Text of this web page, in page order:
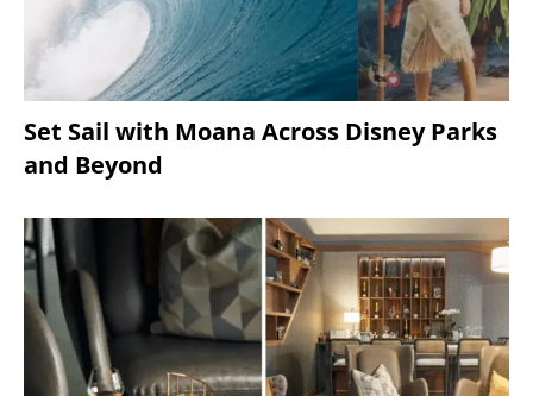
Set Sail with Moana Across Disney Parks
and Beyond